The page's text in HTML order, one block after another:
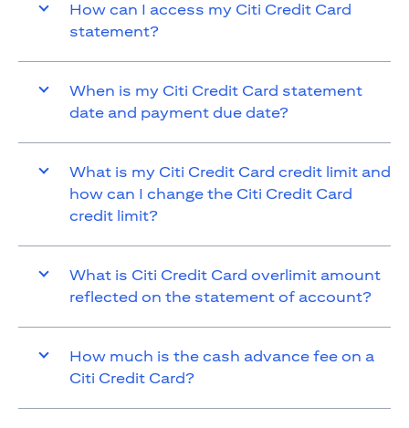
How can I access my Citi Credit Card
statement?
When is my Citi Credit Card statement
date and payment due date?
What is my Citi Credit Card credit limit and
how can I change the Citi Credit Card
credit limit?
What is Citi Credit Card overlimit amount
reflected on the statement of account?
How much is the cash advance fee on a
Citi Credit Card?